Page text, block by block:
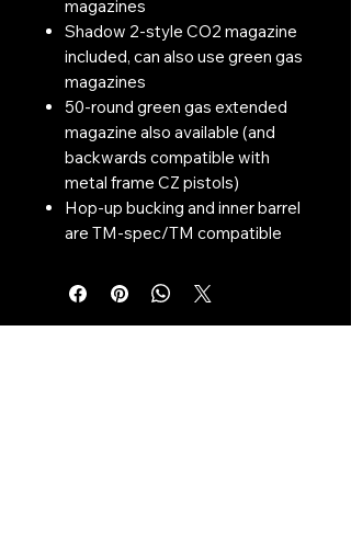
magazines
Shadow 2-style CO2 magazine
included, can also use green gas
magazines
50-round green gas extended
magazine also available (and
backwards compatible with
metal frame CZ pistols)
Hop-up bucking and inner barrel
are TM-spec/TM compatible